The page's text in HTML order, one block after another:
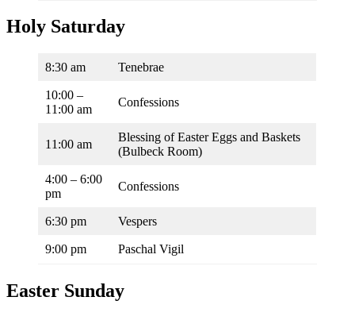
Holy Saturday
8:30 am Tenebrae
10:00 –
11:00 am
Confessions
11:00 am
Blessing of Easter Eggs and Baskets
(Bulbeck Room)
4:00 – 6:00
pm
Confessions
6:30 pm Vespers
9:00 pm Paschal Vigil
Easter Sunday